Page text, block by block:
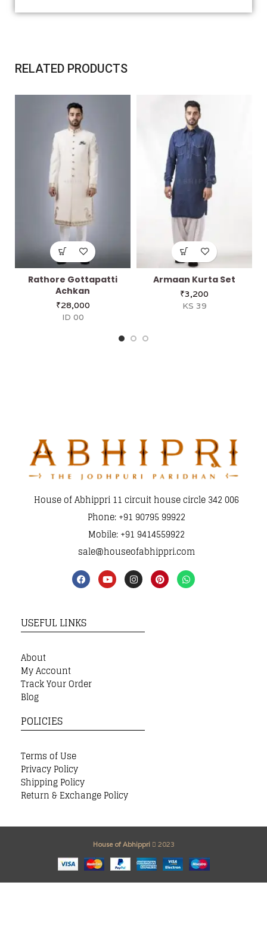
RELATED PRODUCTS
Rathore Gottapatti
Achkan
₹28,000
ID 00
Armaan Kurta Set
₹3,200
KS 39
House of Abhippri 11 circuit house circle 342 006
Phone: +91 90795 99922
Mobile: +91 9414559922
sale@houseofabhippri.com
USEFUL LINKS
About
My Account
Track Your Order
Blog
POLICIES
Terms of Use
Privacy Policy
Shipping Policy
Return & Exchange Policy
House of Abhippri 2023